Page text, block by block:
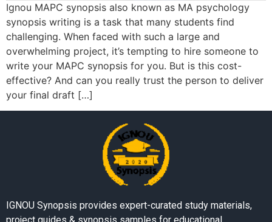
Ignou MAPC synopsis also known as MA psychology
synopsis writing is a task that many students find
challenging. When faced with such a large and
overwhelming project, it’s tempting to hire someone to
write your MAPC synopsis for you. But is this cost-
effective? And can you really trust the person to deliver
your final draft […]
IGNOU Synopsis provides expert-curated study materials,